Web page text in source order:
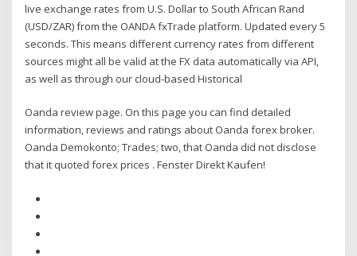
live exchange rates from U.S. Dollar to South African Rand
(USD/ZAR) from the OANDA fxTrade platform. Updated every 5
seconds. This means different currency rates from different
sources might all be valid at the FX data automatically via API,
as well as through our cloud-based Historical
Oanda review page. On this page you can find detailed
information, reviews and ratings about Oanda forex broker.
Oanda Demokonto; Trades; two, that Oanda did not disclose
that it quoted forex prices . Fenster Direkt Kaufen!